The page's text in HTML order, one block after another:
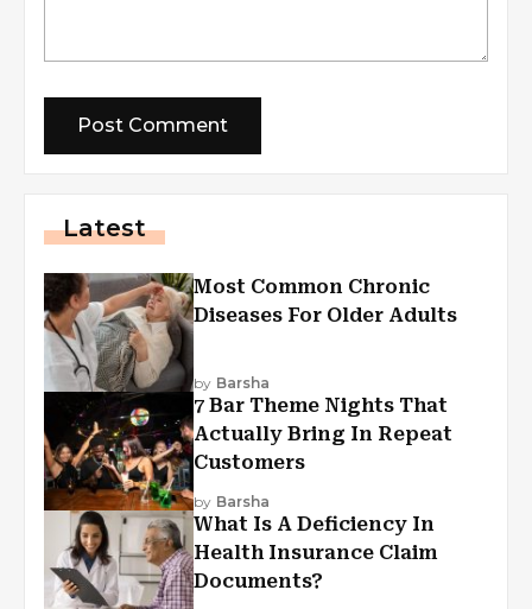
Latest
Most Common Chronic
Diseases For Older Adults
by Barsha
7 Bar Theme Nights That
Actually Bring In Repeat
Customers
by Barsha
What Is A Deficiency In
Health Insurance Claim
Documents?